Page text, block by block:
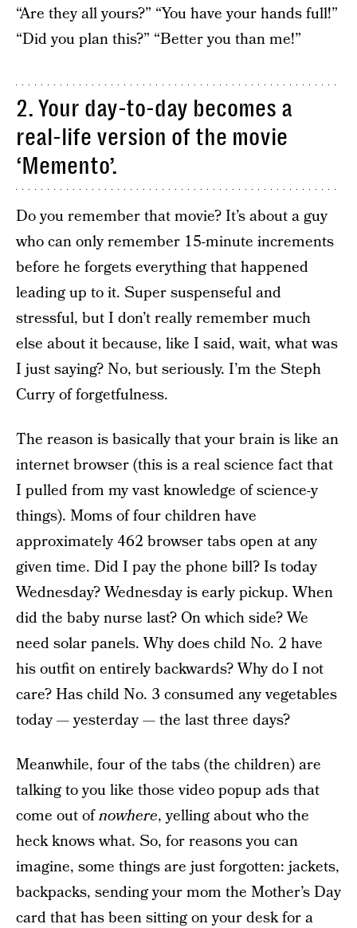
“Are they all yours?” “You have your hands full!”
“Did you plan this?” “Better you than me!”
2. Your day-to-day becomes a
real-life version of the movie
‘Memento’.
Do you remember that movie? It’s about a guy
who can only remember 15-minute increments
before he forgets everything that happened
leading up to it. Super suspenseful and
stressful, but I don’t really remember much
else about it because, like I said, wait, what was
I just saying? No, but seriously. I’m the Steph
Curry of forgetfulness.
The reason is basically that your brain is like an
internet browser (this is a real science fact that
I pulled from my vast knowledge of science-y
things). Moms of four children have
approximately 462 browser tabs open at any
given time. Did I pay the phone bill? Is today
Wednesday? Wednesday is early pickup. When
did the baby nurse last? On which side? We
need solar panels. Why does child No. 2 have
his outfit on entirely backwards? Why do I not
care? Has child No. 3 consumed any vegetables
today — yesterday — the last three days?
Meanwhile, four of the tabs (the children) are
talking to you like those video popup ads that
come out ofnowhere, yelling about who the
heck knows what. So, for reasons you can
imagine, some things are just forgotten: jackets,
backpacks, sending your mom the Mother’s Day
card that has been sitting on your desk for a